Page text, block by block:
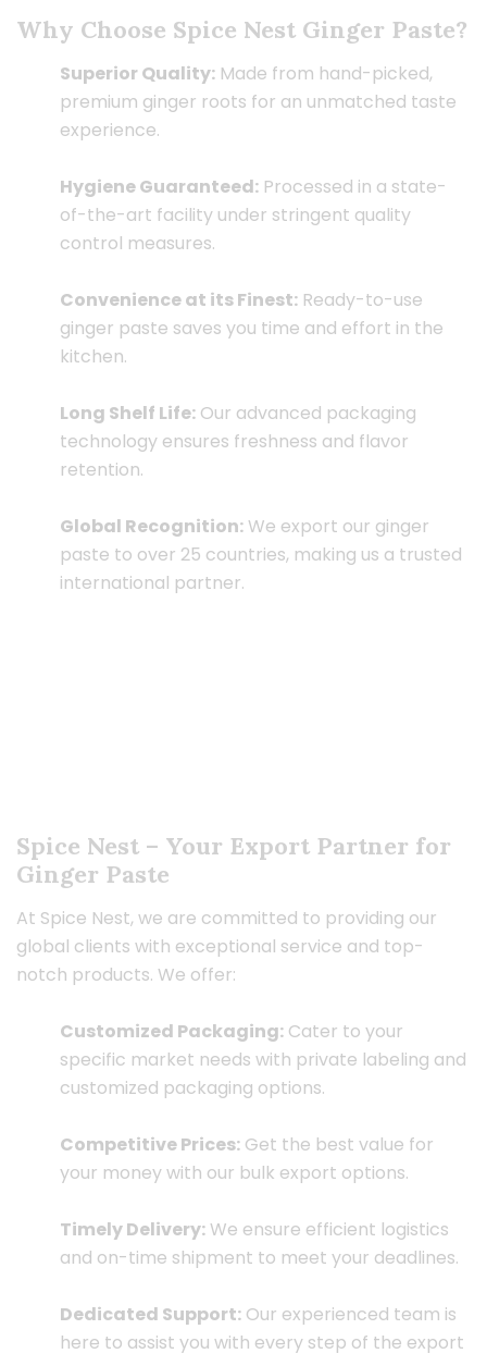
Why Choose Spice Nest Ginger Paste?
Superior Quality: Made from hand-picked,
premium ginger roots for an unmatched taste
experience.
Hygiene Guaranteed: Processed in a state-
of-the-art facility under stringent quality
control measures.
Convenience at its Finest: Ready-to-use
ginger paste saves you time and effort in the
kitchen.
Long Shelf Life: Our advanced packaging
technology ensures freshness and flavor
retention.
Global Recognition:We export our ginger
paste to over 25 countries, making us a trusted
international partner.
Spice Nest – Your Export Partner for
Ginger Paste
At Spice Nest, we are committed to providing our
global clients with exceptional service and top-
notch products. We offer:
Customized Packaging: Cater to your
specific market needs with private labeling and
customized packaging options.
Competitive Prices: Get the best value for
your money with our bulk export options.
Timely Delivery:We ensure efficient logistics
and on-time shipment to meet your deadlines.
Dedicated Support: Our experienced team is
here to assist you with every step of the export